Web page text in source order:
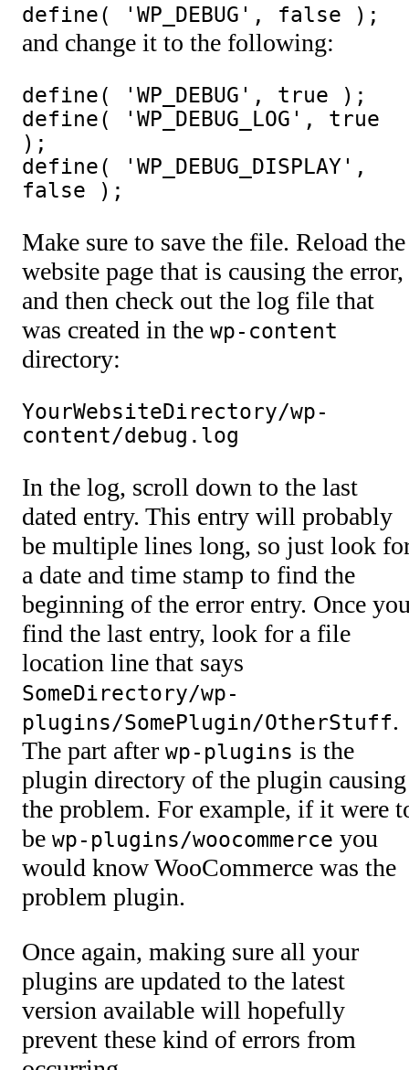
define( 'WP_DEBUG', false );
and change it to the following:
define( 'WP_DEBUG', true );
define( 'WP_DEBUG_LOG', true
);
define( 'WP_DEBUG_DISPLAY',
false );
Make sure to save the file. Reload the
website page that is causing the error,
and then check out the log file that
was created in the wp-content
directory:
YourWebsiteDirectory/wp-
content/debug.log
In the log, scroll down to the last
dated entry. This entry will probably
be multiple lines long, so just look
a date and time stamp to find the
beginning of the error entry. Once
find the last entry, look for a file
location line that says
SomeDirectory/wp-
plugins/SomePlugin/OtherStuff.
The part after wp-plugins is the
plugin directory of the plugin causing
the problem. For example, if it were
be wp-plugins/woocommerce you
would know WooCommerce was the
problem plugin.
Once again, making sure all your
plugins are updated to the latest
version available will hopefully
prevent these kind of errors from